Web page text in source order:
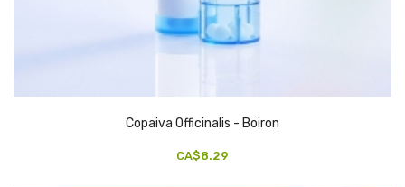
Copaiva Officinalis - Boiron
CA$8.29